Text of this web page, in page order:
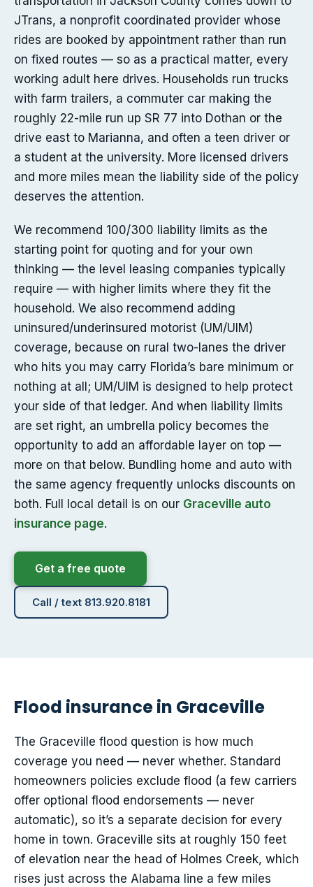
JTrans, a nonprofit coordinated provider whose
rides are booked by appointment rather than run
on fixed routes — so as a practical matter, every
working adult here drives. Households run trucks
with farm trailers, a commuter car making the
roughly 22-mile run up SR 77 into Dothan or the
drive east to Marianna, and often a teen driver or
a student at the university. More licensed drivers
and more miles mean the liability side of the policy
deserves the attention.
We recommend 100/300 liability limits as the
starting point for quoting and for your own
thinking — the level leasing companies typically
require — with higher limits where they fit the
household. We also recommend adding
uninsured/underinsured motorist (UM/UIM)
coverage, because on rural two-lanes the driver
who hits you may carry Florida’s bare minimum or
nothing at all; UM/UIM is designed to help protect
your side of that ledger. And when liability limits
are set right, an umbrella policy becomes the
opportunity to add an affordable layer on top —
more on that below. Bundling home and auto with
the same agency frequently unlocks discounts on
both. Full local detail is on our Graceville auto
insurance page.
Get a free quote
Call / text 813.920.8181
Flood insurance in Graceville
The Graceville flood question is how much
coverage you need — never whether. Standard
homeowners policies exclude flood (a few carriers
offer optional flood endorsements — never
automatic), so it’s a separate decision for every
home in town. Graceville sits at roughly 150 feet
of elevation near the head of Holmes Creek, which
rises just across the Alabama line a few miles